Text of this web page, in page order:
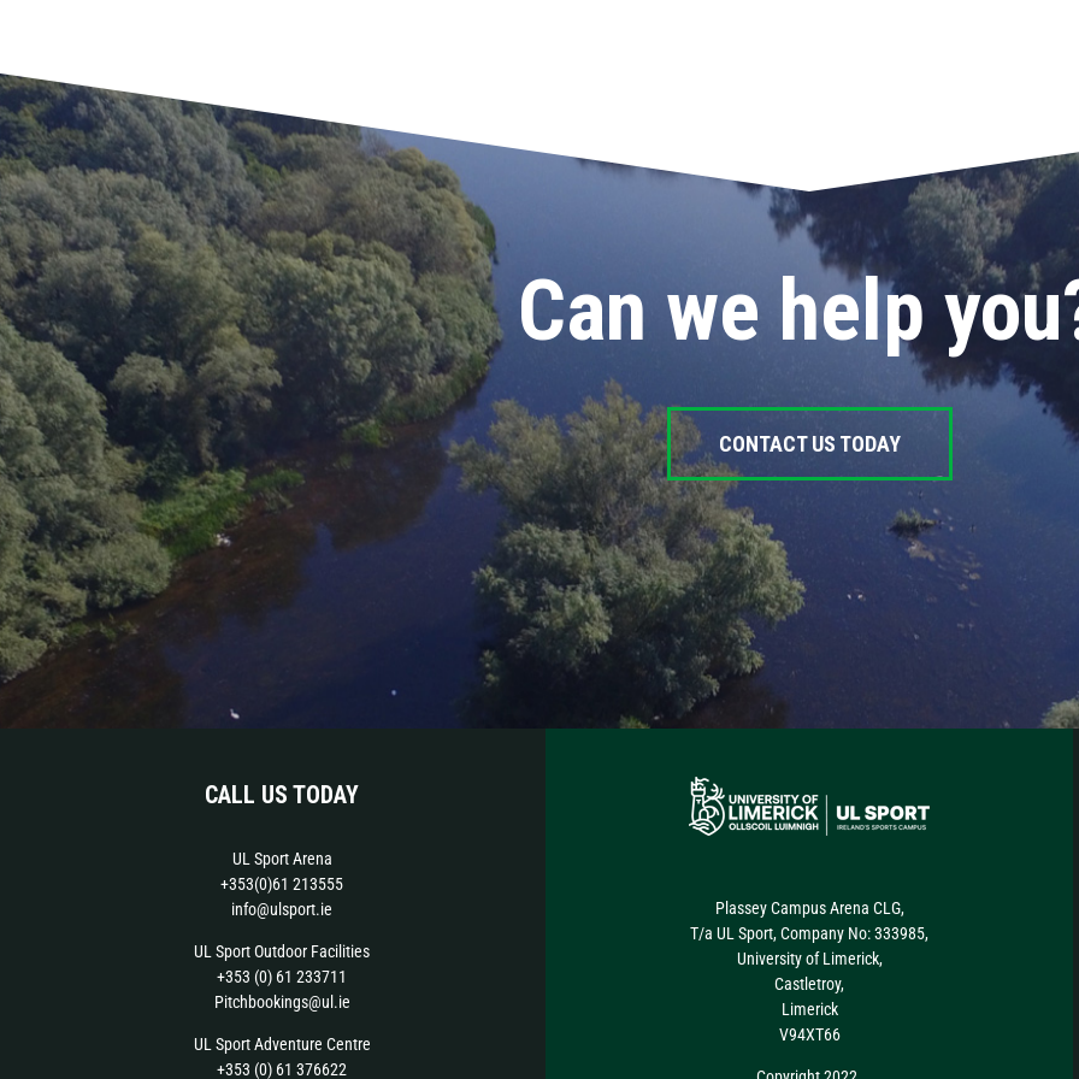
Can we help
CONTACT US TODAY
CALL US TODAY
UL Sport Arena
+353(0)61 213555
info@ulsport.ie
UL Sport Outdoor Facilities
+353 (0) 61 233711
Pitchbookings@ul.ie
UL Sport Adventure Centre
+353 (0) 61 376622
Plassey Campus Arena CLG,
T/a UL Sport, Company No: 333985,
University of Limerick,
Castletroy,
Limerick
V94XT66